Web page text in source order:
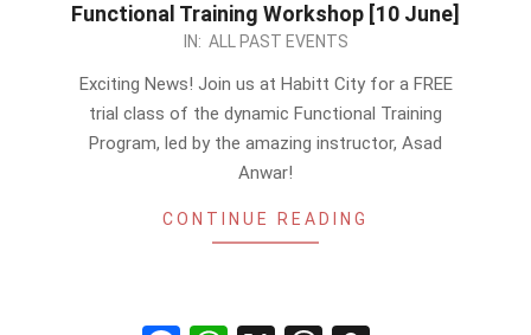
Functional Training Workshop [10 June]
IN: ALL PAST EVENTS
Exciting News! Join us at Habitt City for a FREE
trial class of the dynamic Functional Training
Program, led by the amazing instructor, Asad
Anwar!
CONTINUE READING